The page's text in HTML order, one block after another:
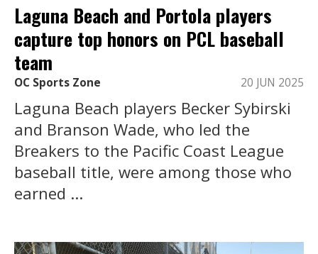
Laguna Beach and Portola players
capture top honors on PCL baseball
team
OC Sports Zone 20 JUN 2025
Laguna Beach players Becker Sybirski
and Branson Wade, who led the
Breakers to the Pacific Coast League
baseball title, were among those who
earned ...